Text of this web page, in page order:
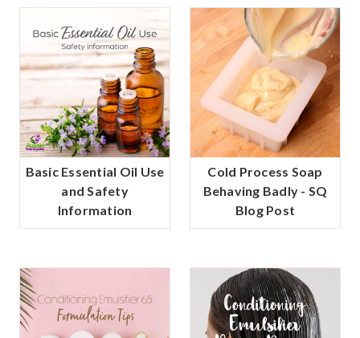
Basic Essential Oil Use
and Safety
Information
Cold Process Soap
Behaving Badly - SQ
Blog Post